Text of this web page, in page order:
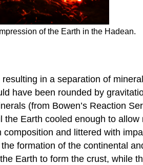
of the Earth in the Hadean.
in a separation of
have been rounded by
(from Bowen’s Reaction
Earth cooled enough to
and littered with
formation of the continental
Earth to form the crust, while